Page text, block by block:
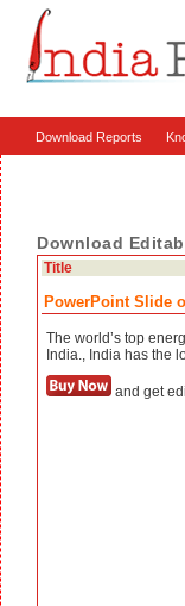
Download Reports
Download
Title
PowerPoint Slide
The world’s top
India., India has the
and get